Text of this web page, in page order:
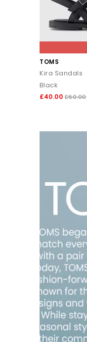
TOMS
Kira Sandals
Black
£40.00 £60.00